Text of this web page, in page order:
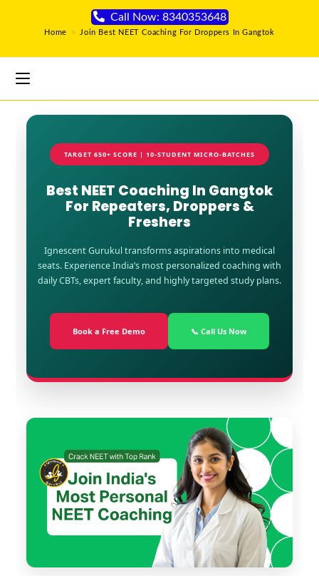
Call Now: 8340353648
Home > Join Best NEET Coaching For Droppers In Gangtok
TARGET 650+ SCORE | 10-STUDENT MICRO-BATCHES
Best NEET Coaching In Gangtok
For Repeaters, Droppers &
Freshers
Ignescent Gurukul transforms aspirations into medical
seats. Experience India’s most personalized coaching with
daily CBTs, expert faculty, and highly targeted study plans.
Book a Free Demo 📞 Call Us Now